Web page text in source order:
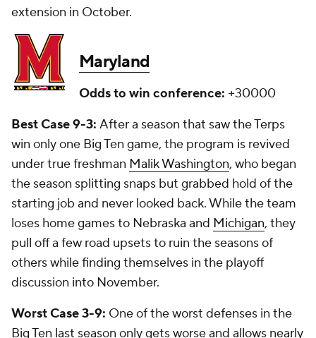
extension in October.
Maryland
Odds to win conference: +30000
Best Case 9-3: After a season that saw the Terps
win only one Big Ten game, the program is revived
under true freshman Malik Washington, who began
the season splitting snaps but grabbed hold of the
starting job and never looked back. While the team
loses home games to Nebraska and Michigan, they
pull off a few road upsets to ruin the seasons of
others while finding themselves in the playoff
discussion into November.
Worst Case 3-9: One of the worst defenses in the
Big Ten last season only gets worse and allows nearly